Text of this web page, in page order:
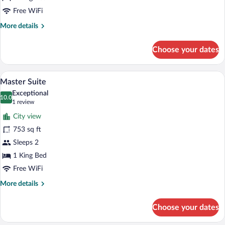
Free WiFi
More details
More
Suite
Choose your dates
View
photos
for
Master
Suite
5
Master Suite
10.0
10.0 out of 10
Exceptional
1 review
(1
review)
City view
753 sq ft
Sleeps 2
1 King Bed
Free WiFi
More details
More
Suite
Choose your dates